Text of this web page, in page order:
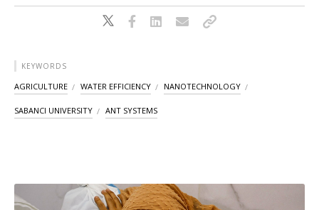
KEYWORDS
AGRICULTURE WATER EFFICIENCY NANOTECHNOLOGY
SABANCI UNIVERSITY ANT SYSTEMS